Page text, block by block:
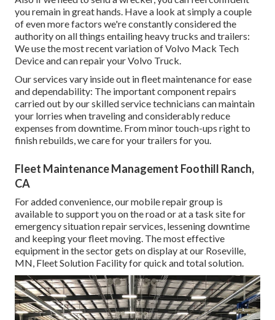
you remain in great hands. Have a look at simply a couple
of even more factors we're constantly considered the
authority on all things entailing heavy trucks and trailers:
We use the most recent variation of Volvo Mack Tech
Device and can repair your Volvo Truck.
Our services vary inside out in fleet maintenance for ease
and dependability: The important component repairs
carried out by our skilled service technicians can maintain
your lorries when traveling and considerably reduce
expenses from downtime. From minor touch-ups right to
finish rebuilds, we care for your trailers for you.
Fleet Maintenance Management Foothill Ranch,
CA
For added convenience, our mobile repair group is
available to support you on the road or at a task site for
emergency situation repair services, lessening downtime
and keeping your fleet moving. The most effective
equipment in the sector gets on display at our Roseville,
MN, Fleet Solution Facility for quick and total solution.